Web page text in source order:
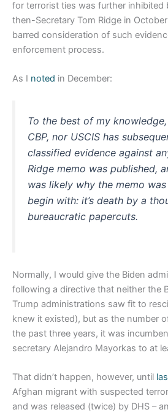
for terrorist ties was further inhibited
then-Secretary Tom Ridge in
barred consideration of such
enforcement process.
As I noted in December:
To the best of my
CBP, nor USCIS has
classified evidence against
Ridge memo was published,
was likely why the memo
begin with: it’s death by a
bureaucratic papercuts.
Normally, I would give the Biden
following a directive that neither the
Trump administrations saw fit to
knew it existed), but as the number
the past three years, it was
secretary Alejandro Mayorkas to at
That didn’t happen, however, until
Afghan migrant with suspected
and was released (twice) by DHS –